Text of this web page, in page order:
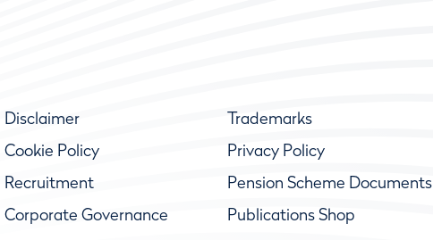
Disclaimer Trademarks
Cookie Policy
Privacy Policy
Recruitment
Pension Scheme Documents
Corporate Governance
Publications Shop